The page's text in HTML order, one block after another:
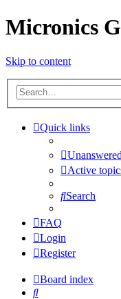
Micronics
Skip to content
Quick links
Active
Search
FAQ
Login
Register
Board index
Search